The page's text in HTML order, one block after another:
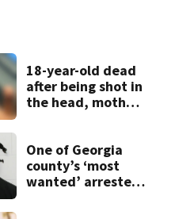
18-year-old dead
after being shot in
the head, mother
One of Georgia
county’s ‘most
wanted’ arrested